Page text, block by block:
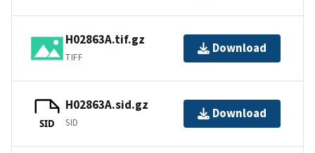
H02863A.tif.gz
TIFF
Download
SID
H02863A.sid.gz
SID
Download